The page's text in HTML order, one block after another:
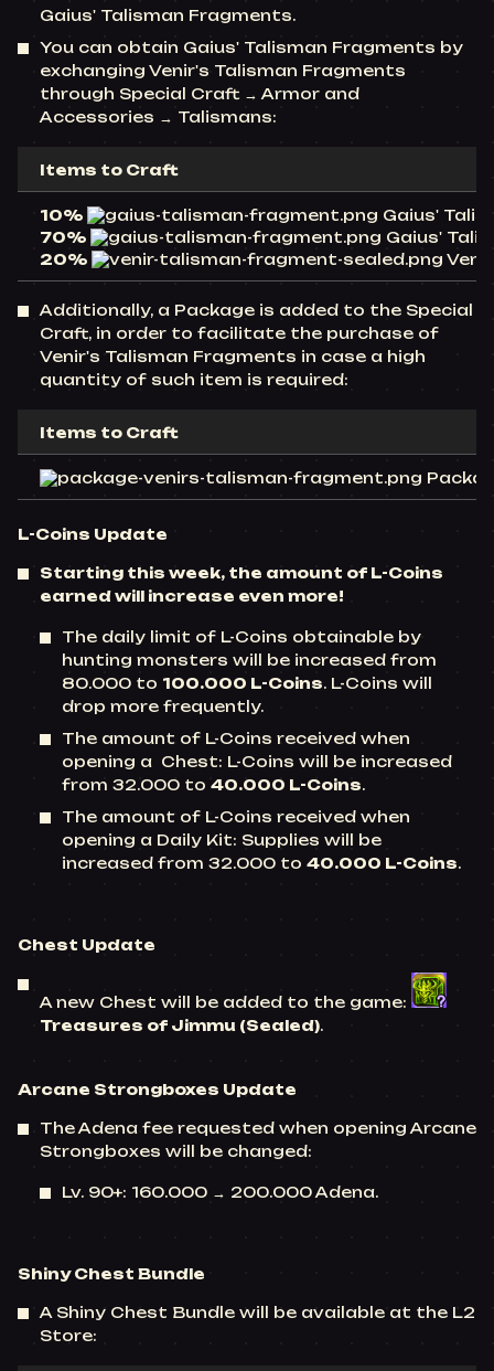
Gaius' Talisman Fragments.
You can obtain Gaius' Talisman Fragments by
exchanging Venir's Talisman Fragments
through Special Craft → Armor and
Accessories → Talismans:
Items to Craft
10%
Gaius'
70%
Gaius'
20%
Additionally, a Package is added to the Special
Craft, in order to facilitate the purchase of
Venir's Talisman Fragments in case a high
quantity of such item is required:
Items to Craft
L-Coins Update
Starting this week, the amount of L-Coins
earned will increase even more!
The daily limit of L-Coins obtainable by
hunting monsters will be increased from
80.000 to 100.000 L-Coins. L-Coins will
drop more frequently.
The amount of L-Coins received when
opening a Chest: L-Coins will be increased
from 32.000 to 40.000 L-Coins.
The amount of L-Coins received when
opening a Daily Kit: Supplies will be
increased from 32.000 to 40.000 L-Coins.
Chest Update
A new Chest will be added to the game:
Treasures of Jimmu (Sealed).
Arcane Strongboxes Update
The Adena fee requested when opening Arcane
Strongboxes will be changed:
Lv. 90+: 160.000 → 200.000 Adena.
Shiny Chest Bundle
A Shiny Chest Bundle will be available at the L2
Store: